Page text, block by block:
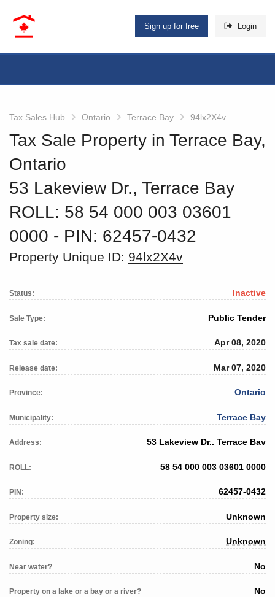
Sign up for free Login
Tax Sales Hub Ontario Terrace Bay 94lx2X4v
Tax Sale Property in Terrace Bay,
Ontario
53 Lakeview Dr., Terrace Bay
ROLL: 58 54 000 003 03601
0000 ‐ PIN: 62457-0432
Property Unique ID: 94lx2X4v
Status: Inactive
Sale Type: Public Tender
Tax sale date: Apr 08, 2020
Release date: Mar 07, 2020
Province: Ontario
Municipality: Terrace Bay
Address: 53 Lakeview Dr., Terrace Bay
ROLL: 58 54 000 003 03601 0000
PIN: 62457-0432
Property size: Unknown
Zoning: Unknown
Near water? No
Property on a lake or a bay or a river? No